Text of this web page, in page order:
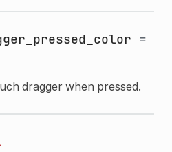
=
dragger when pressed.